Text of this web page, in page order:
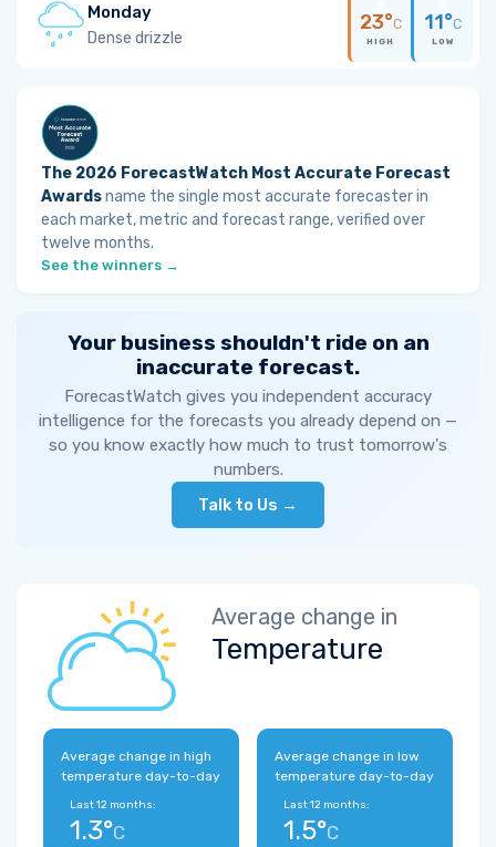
Monday
Dense drizzle
23°C
HIGH
11°C
LOW
The 2026 ForecastWatch Most Accurate Forecast
Awardsname the single most accurate forecaster in
each market, metric and forecast range, verified over
twelve months.
See the winners →
Your business shouldn't ride on an
inaccurate forecast.
ForecastWatch gives you independent accuracy
intelligence for the forecasts you already depend on —
so you know exactly how much to trust tomorrow's
numbers.
Talk to Us →
Average change in
Temperature
Average change in high
temperature day-to-day
Last 12 months:
1.3°C
Average change in low
temperature day-to-day
Last 12 months:
1.5°C